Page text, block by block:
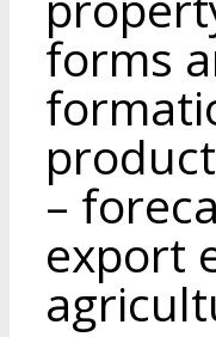
forms
–
export